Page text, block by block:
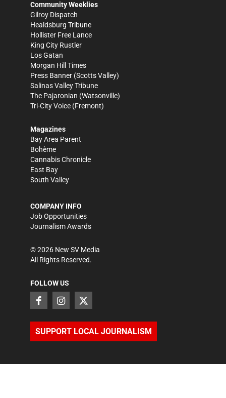
Community Weeklies
Gilroy Dispatch
Healdsburg Tribune
Hollister Free Lance
King City Rustler
Los Gatan
Morgan Hill Times
Press Banner (Scotts Valley)
Salinas Valley Tribune
The Pajaronian (Watsonville)
Tri-City Voice (Fremont)
Magazines
Bay Area Parent
Bohème
Cannabis Chronicle
East Bay
South Valley
COMPANY INFO
Job Opportunities
Journalism Awards
©2026 New SV Media
All Rights Reserved.
FOLLOW US
SUPPORT LOCAL JOURNALISM